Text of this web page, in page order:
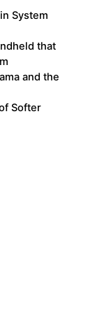
System
that
and the
Softer